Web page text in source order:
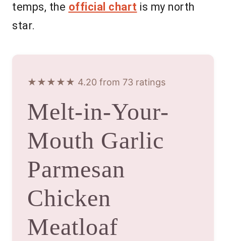
temps, the official chart is my north
star.
★★★★★ 4.20 from 73 ratings
Melt-in-Your-
Mouth Garlic
Parmesan
Chicken
Meatloaf